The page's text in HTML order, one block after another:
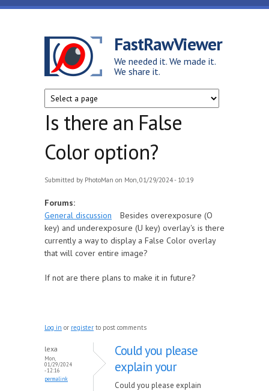
Skip to main content
FastRawViewer
We needed it. We made it.
We share it.
Is there an False
Color option?
Submitted by PhotoMan on Mon, 01/29/2024 - 10:19
Forums:
General discussion
Besides overexposure (O
key) and underexposure (U key) overlay's is there
currently a way to display a False Color overlay
that will cover entire image?
If not are there plans to make it in future?
Log in or register to post comments
lexa
Mon,
01/29/2024
- 12:16
permalink
Could you please
explain your
Could you please explain